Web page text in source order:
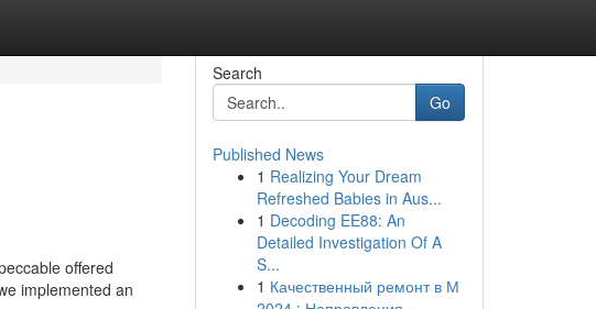
offered
implemented an
Search
Go
Published News
1 Realizing Your Dream
Refreshed Babies in Aus...
1 Decoding EE88: An
Detailed Investigation Of A
S...
1 Качественный ремонт в М